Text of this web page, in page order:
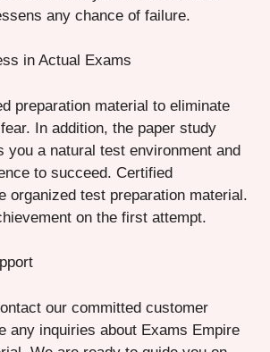
any chance of failure.
in Actual Exams
preparation material to eliminate
In addition, the paper study
you a natural test environment and
to succeed. Certified
organized test preparation material.
on the first attempt.
our committed customer
any inquiries about Exams Empire